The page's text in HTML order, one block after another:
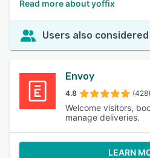
Read more about yoffix
Users also considered
Envoy
4.8 (428)
Welcome visitors,
manage deliveries.
LEARN